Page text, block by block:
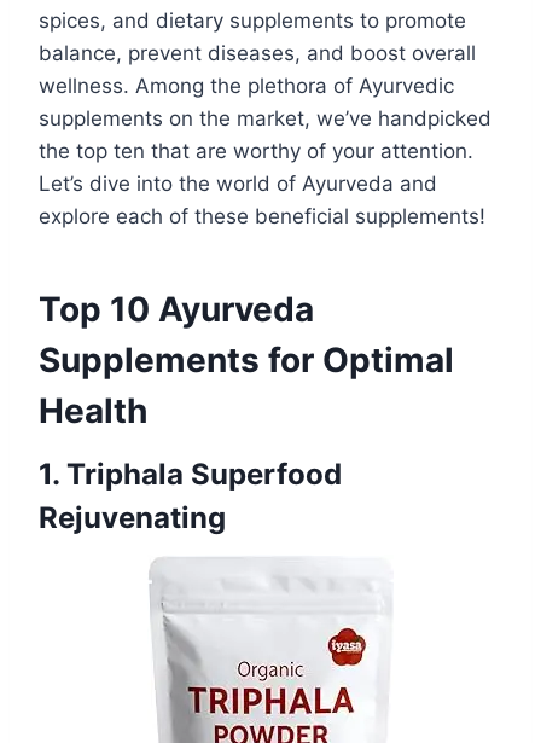
spices, and dietary supplements to promote
balance, prevent diseases, and boost overall
wellness. Among the plethora of Ayurvedic
supplements on the market, we’ve handpicked
the top ten that are worthy of your attention.
Let’s dive into the world of Ayurveda and
explore each of these beneficial supplements!
Top 10 Ayurveda
Supplements for Optimal
Health
1. Triphala Superfood
Rejuvenating